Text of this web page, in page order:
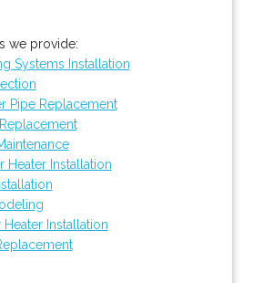
we provide:
Systems Installation
Pipe Replacement
Heater Installation
Installation